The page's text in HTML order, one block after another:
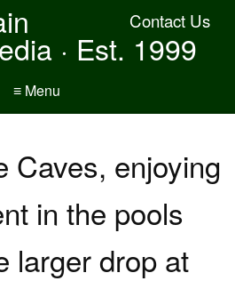
Contact Us
· Est. 1999
≡ Menu
Caves, enjoying
in the pools
larger drop at